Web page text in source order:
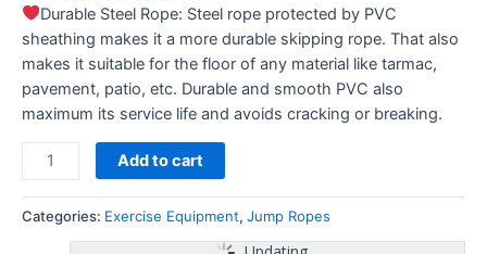
Durable Steel Rope: Steel rope protected by PVC
sheathing makes it a more durable skipping rope. That also
makes it suitable for the floor of any material like tarmac,
pavement, patio, etc. Durable and smooth PVC also
maximum its service life and avoids cracking or breaking.
Add to cart
Categories: Exercise Equipment, Jump Ropes